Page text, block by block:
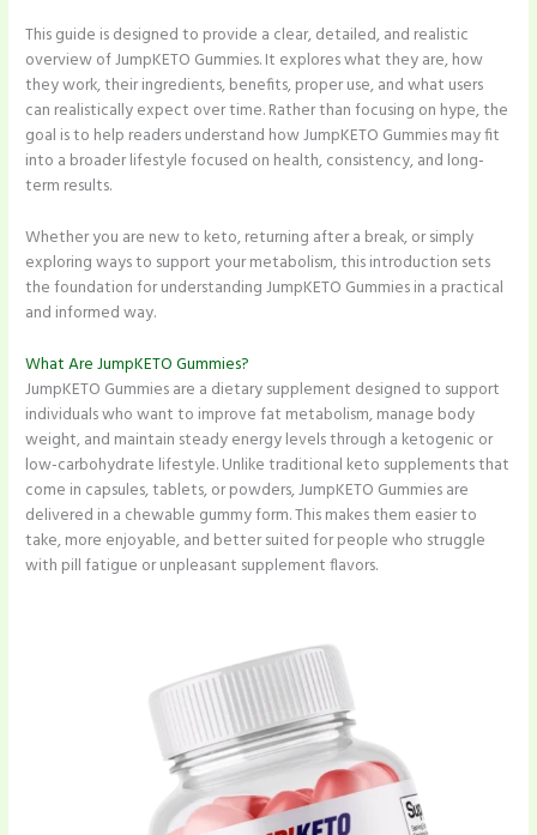
This guide is designed to provide a clear, detailed, and realistic
overview of JumpKETO Gummies. It explores what they are, how
they work, their ingredients, benefits, proper use, and what users
can realistically expect over time. Rather than focusing on hype, the
goal is to help readers understand how JumpKETO Gummies may fit
into a broader lifestyle focused on health, consistency, and long-
term results.
Whether you are new to keto, returning after a break, or simply
exploring ways to support your metabolism, this introduction sets
the foundation for understanding JumpKETO Gummies in a practical
and informed way.
What Are JumpKETO Gummies?
JumpKETO Gummies are a dietary supplement designed to support
individuals who want to improve fat metabolism, manage body
weight, and maintain steady energy levels through a ketogenic or
low-carbohydrate lifestyle. Unlike traditional keto supplements that
come in capsules, tablets, or powders, JumpKETO Gummies are
delivered in a chewable gummy form. This makes them easier to
take, more enjoyable, and better suited for people who struggle
with pill fatigue or unpleasant supplement flavors.